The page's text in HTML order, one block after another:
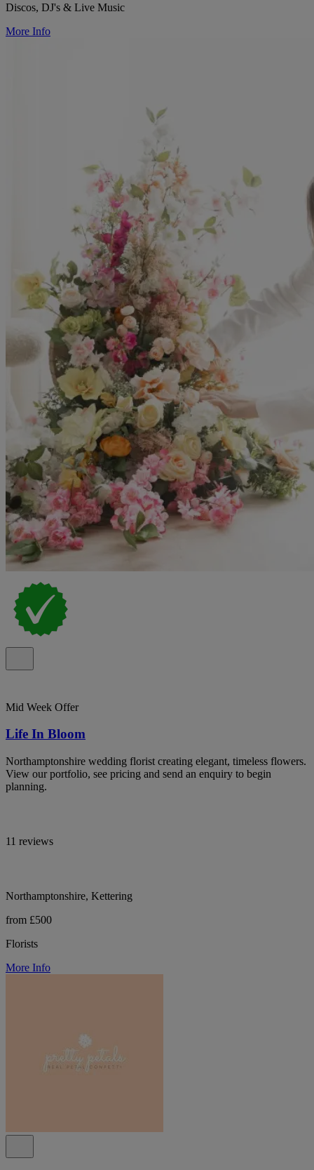
Discos, DJ's & Live Music
More Info
Mid Week Offer
Life In Bloom
Northamptonshire wedding florist creating elegant, timeless flowers.
View our portfolio, see pricing and send an enquiry to begin
planning.
11 reviews
Northamptonshire, Kettering
from £500
Florists
More Info